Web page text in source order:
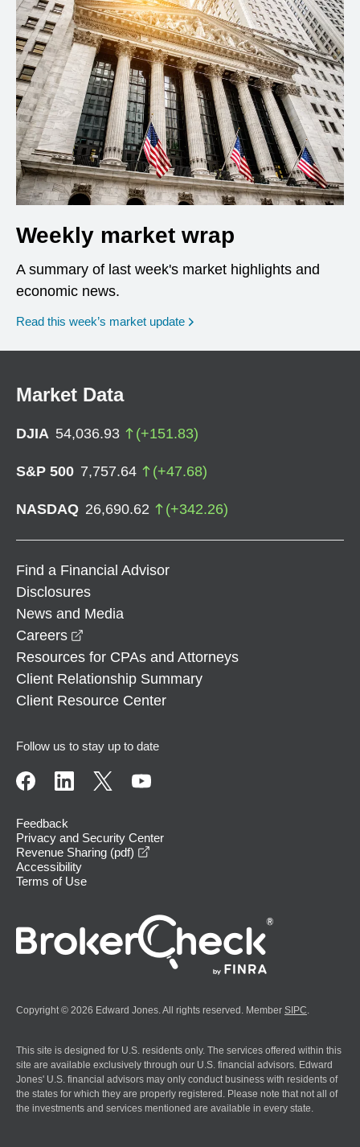
Weekly market wrap
A summary of last week's market highlights and
economic news.
Read this week’s market update
Market Data
DJIA 54,036.93 (+151.83)
S&P 500 7,757.64 (+47.68)
NASDAQ 26,690.62 (+342.26)
Find a Financial Advisor
Disclosures
News and Media
Careers
Resources for CPAs and Attorneys
Client Relationship Summary
Client Resource Center
Follow us to stay up to date
Feedback
Privacy and Security Center
Revenue Sharing (pdf)
Accessibility
Terms of Use
Copyright © 2026 Edward Jones. All rights reserved. Member SIPC
This site is designed for U.S. residents only. The services offered within this
site are available exclusively through our U.S. financial advisors. Edward
Jones' U.S. financial advisors may only conduct business with residents of
the states for which they are properly registered. Please note that not all of
the investments and services mentioned are available in every state.